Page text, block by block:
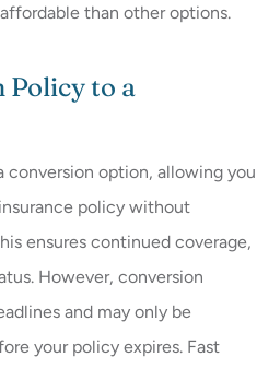
than other options.
Policy to a
option, allowing you
policy without
ensures continued coverage,
However, conversion
and may only be
your policy expires. Fast